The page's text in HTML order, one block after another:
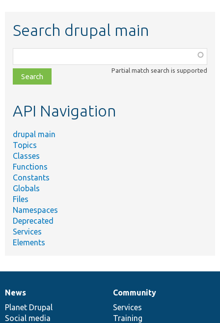
Search drupal main
class,
file,
topic,
Partial match search is supported
API Navigation
drupal main
Topics
Classes
Functions
Constants
Globals
Files
Namespaces
Deprecated
Services
Elements
News
items
News
Planet Drupal
Social media
Our
community
Community
Services
Training
Documentation
Drupal
code
base
Governance
of
community